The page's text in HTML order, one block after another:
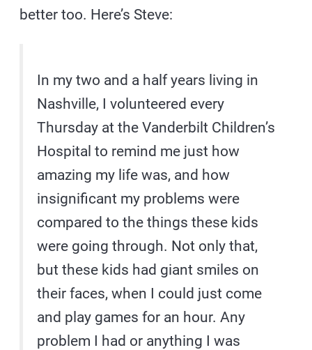
better too. Here’s Steve:
In my two and a half years living in
Nashville, I volunteered every
Thursday at the Vanderbilt Children’s
Hospital to remind me just how
amazing my life was, and how
insignificant my problems were
compared to the things these kids
were going through. Not only that,
but these kids had giant smiles on
their faces, when I could just come
and play games for an hour. Any
problem I had or anything I was